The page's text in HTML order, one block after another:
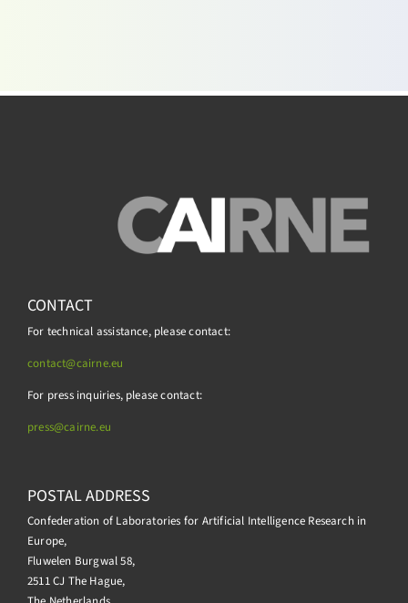
CONTACT
For technical assistance, please contact:
contact@cairne.eu
For press inquiries, please contact:
press@cairne.eu
POSTAL ADDRESS
Confederation of Laboratories for Artificial Intelligence Research in
Europe,
Fluwelen Burgwal 58,
2511 CJ The Hague,